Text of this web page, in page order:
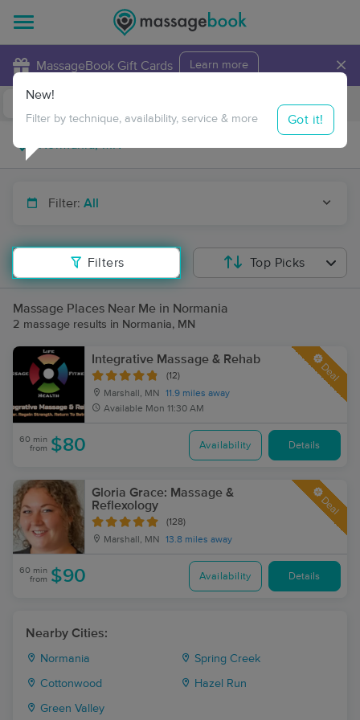
MassageBook Gift Cards Learn more ×
Travel to me
Filter: All
Filters
New!
Filter by technique, availability, service & more Got it!
Top Picks
Massage Places Near Me in Normania
2 massage results in Normania, MN
Integrative Massage & Rehab
(12)
Marshall, MN
11.9 miles away
Available Mon 11:30 AM
Deal
60 min
from $80 Availability Details
Gloria Grace: Massage &
Reflexology
(128)
Marshall, MN 13.8 miles away
Deal
60 min
from $90 Availability Details
Nearby Cities:
Normania Spring Creek
Cottonwood Hazel Run
Green Valley